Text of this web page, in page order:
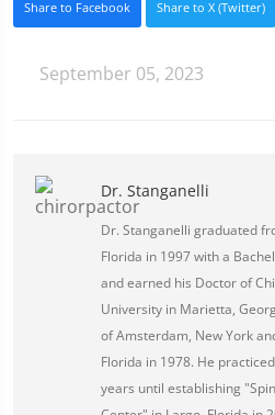
Share to Facebook Share to X (Twitter)
September 05, 2023
Dr. Stanganelli
Dr. Stanganelli graduated
Florida in 1997 with a
and earned his Doctor of
University in Marietta,
of Amsterdam, New York
Florida in 1978. He
years until establishing